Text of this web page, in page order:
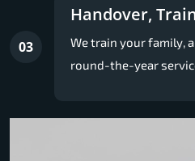
03
Handover,
We train your family,
round-the-year